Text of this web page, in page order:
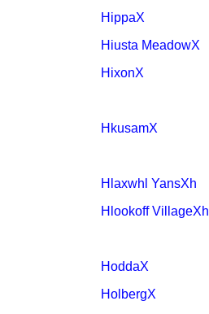
HippaX
Hiusta MeadowX
HixonX
HkusamX
Hlaxwhl YansXh
Hlookoff VillageXh
HoddaX
HolbergX